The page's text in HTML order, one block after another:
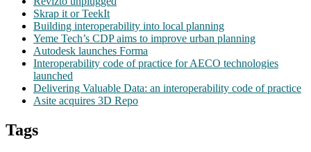
Skrap it or TeekIt
Building interoperability into local planning
Yeme Tech’s CDP aims to improve urban planning
Autodesk launches Forma
Interoperability code of practice for AECO technologies
launched
Delivering Valuable Data: an interoperability code of practice
Asite acquires 3D Repo
Tags